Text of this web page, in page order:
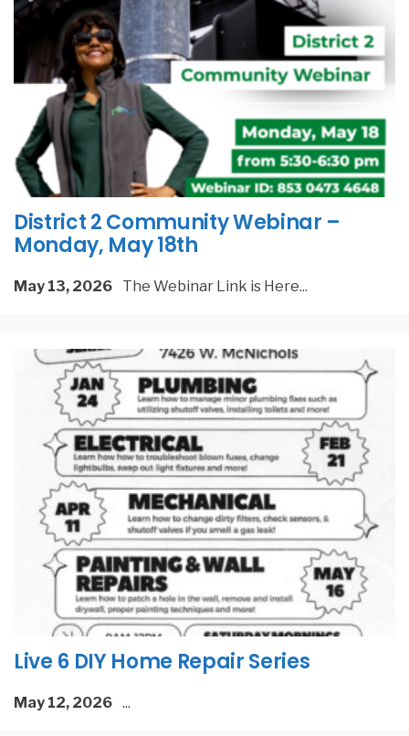
District 2 Community Webinar –
Monday, May 18th
May 13, 2026 The Webinar Link is Here...
Live 6 DIY Home Repair Series
May 12, 2026 ...